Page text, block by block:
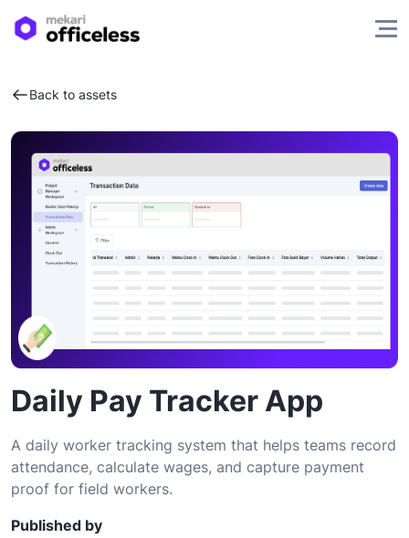
Back to assets
Daily Pay Tracker App
A daily worker tracking system that helps teams record
attendance, calculate wages, and capture payment
proof for field workers.
Published by